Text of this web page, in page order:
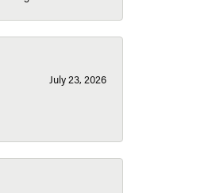
July 23, 2026